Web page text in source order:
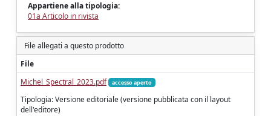
Appartiene alla tipologia:
01a Articolo in rivista
File allegati a questo prodotto
File
Michel_Spectral_2023.pdf
accesso aperto
Tipologia: Versione editoriale (versione pubblicata con il layout
dell'editore)